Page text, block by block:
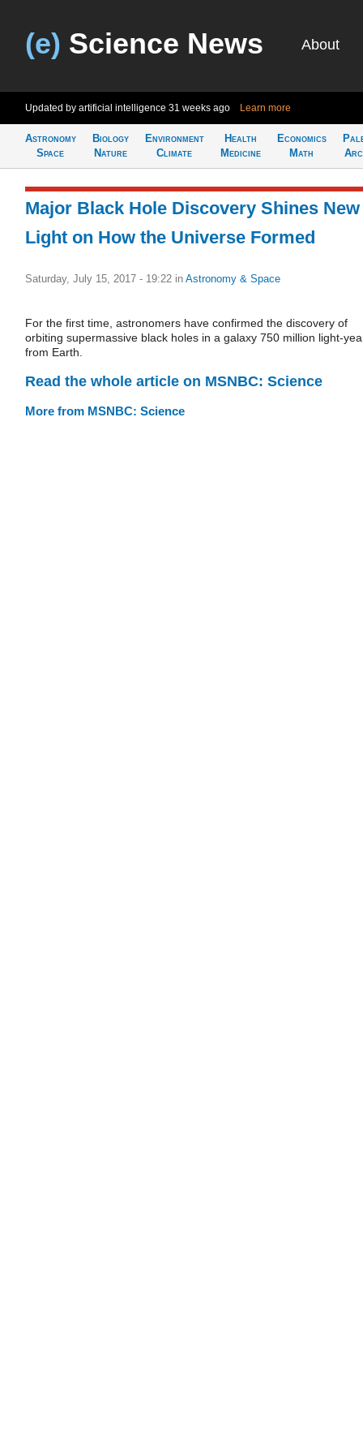
(e) Science News About
Updated by artificial intelligence 31 weeks ago Learn more
Astronomy
Space
Biology
Nature
Environment
Climate
Health
Medicine
Economics
Math
Major Black Hole Discovery Shines New
Light on How the Universe Formed
Saturday, July 15, 2017 - 19:22 in Astronomy & Space
For the first time, astronomers have confirmed the discovery of
orbiting supermassive black holes in a galaxy 750 million light-
from Earth.
Read the whole article on MSNBC: Science
More from MSNBC: Science